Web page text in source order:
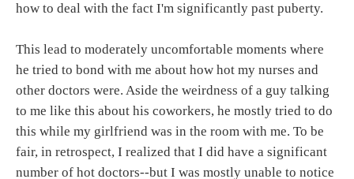
how to deal with the fact I'm significantly past puberty.
This lead to moderately uncomfortable moments where
he tried to bond with me about how hot my nurses and
other doctors were. Aside the weirdness of a guy talking
to me like this about his coworkers, he mostly tried to do
this while my girlfriend was in the room with me. To be
fair, in retrospect, I realized that I did have a significant
number of hot doctors--but I was mostly unable to notice